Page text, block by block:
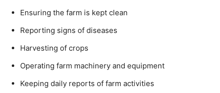
Ensuring the farm is kept clean
Reporting signs of diseases
Harvesting of crops
Operating farm machinery and equipment
Keeping daily reports of farm activities